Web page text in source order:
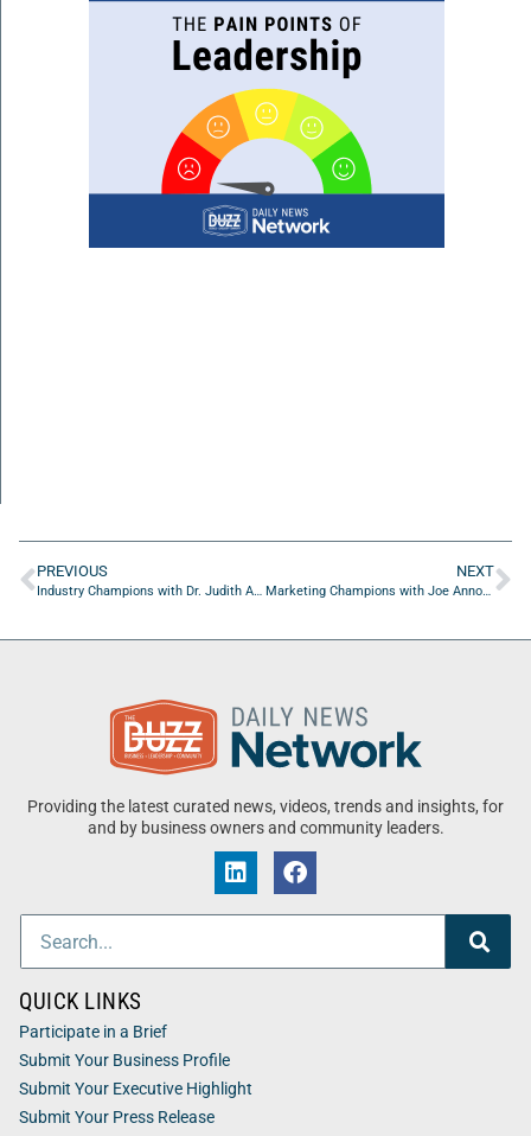
PREVIOUS
Industry Champions with Dr. Judith Abbey of On The Go Drip
NEXT
Marketing Champions with Joe Annotti of Skull & Bogeys Golf Co
Providing the latest curated news, videos, trends and insights, for
and by business owners and community leaders.
QUICK LINKS
Participate in a Brief
Submit Your Business Profile
Submit Your Executive Highlight
Submit Your Press Release